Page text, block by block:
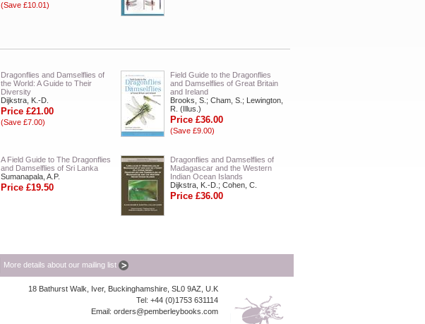
(Save £10.01)
Dragonflies and Damselflies of
the World: A Guide to Their
Diversity
Dijkstra, K.-D.
Price £21.00
(Save £7.00)
Field Guide to the Dragonflies
and Damselflies of Great Britain
and Ireland
Brooks, S.; Cham, S.; Lewington,
R. (Illus.)
Price £36.00
(Save £9.00)
A Field Guide to The Dragonflies
and Damselflies of Sri Lanka
Sumanapala, A.P.
Price £19.50
Dragonflies and Damselflies of
Madagascar and the Western
Indian Ocean Islands
Dijkstra, K.-D.; Cohen, C.
Price £36.00
More details about our mailing list
18 Bathurst Walk, Iver, Buckinghamshire, SL0 9AZ, U.K
Tel: +44 (0)1753 631114
Email: orders@pemberleybooks.com